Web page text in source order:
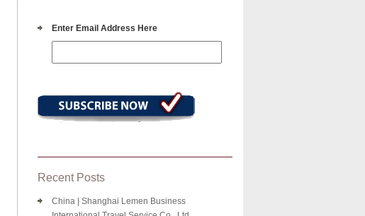
Enter Email Address Here
Recent Posts
China | Shanghai Lemen Business